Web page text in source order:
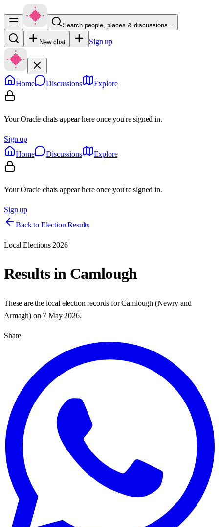
Search people, places & discussions…
New chat Sign up
Home Discussions Explore
Your Oracle chats appear here once you're signed in.
Sign up
Home
Discussions Explore
Your Oracle chats appear here once you're signed in.
Sign up
Back to Election Results
Local Elections 2026
Results in Camlough
These are the local election records forCamlough (Newry and
Armagh) on 7 May 2026.
Share